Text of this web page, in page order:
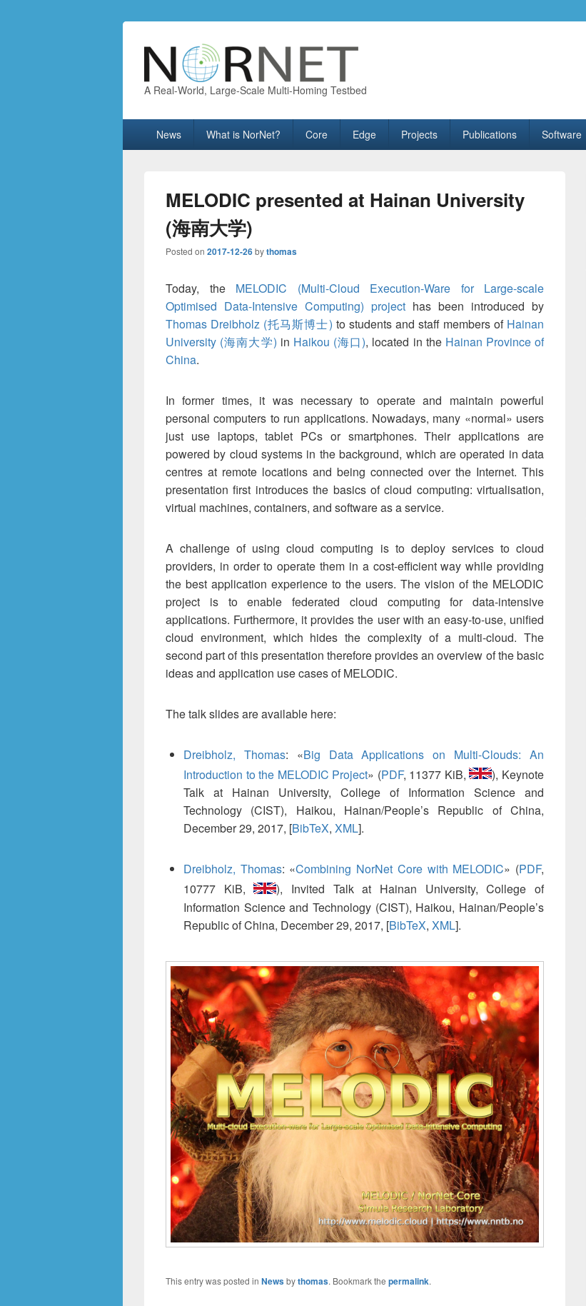
A Real-World, Large-Scale Multi-Homing Testbed
News What is NorNet? Core Edge Projects Publications Software
MELODIC presented at Hainan University
(海南大学)
Posted on 2017-12-26bythomas
Today, the MELODIC (Multi-Cloud Execution-Ware for Large-scale
Optimised Data-Intensive Computing) project has been introduced by
Thomas Dreibholz (托马斯博士) to students and staff members of Hainan
University (海南大学) in Haikou (海口), located in the Hainan Province of
China.
In former times, it was necessary to operate and maintain powerful
personal computers to run applications. Nowadays, many «normal» users
just use laptops, tablet PCs or smartphones. Their applications are
powered by cloud systems in the background, which are operated in data
centres at remote locations and being connected over the Internet. This
presentation first introduces the basics of cloud computing: virtualisation,
virtual machines, containers, and software as a service.
A challenge of using cloud computing is to deploy services to cloud
providers, in order to operate them in a cost-efficient way while providing
the best application experience to the users. The vision of the MELODIC
project is to enable federated cloud computing for data-intensive
applications. Furthermore, it provides the user with an easy-to-use, unified
cloud environment, which hides the complexity of a multi-cloud. The
second part of this presentation therefore provides an overview of the basic
ideas and application use cases of MELODIC.
The talk slides are available here:
Dreibholz, Thomas: «Big Data Applications on Multi-Clouds: An
Introduction to the MELODIC Project» (PDF, 11377 KiB,
), Keynote
Talk at Hainan University, College of Information Science and
Technology (CIST), Haikou, Hainan/People’s Republic of China,
December 29, 2017, [BibTeX, XML].
Dreibholz, Thomas: «Combining NorNet Core with MELODIC» (PDF,
10777 KiB,
), Invited Talk at Hainan University, College of
Information Science and Technology (CIST), Haikou, Hainan/People’s
Republic of China, December 29, 2017, [BibTeX, XML].
This entry was posted in Newsbythomas. Bookmark the permalink.